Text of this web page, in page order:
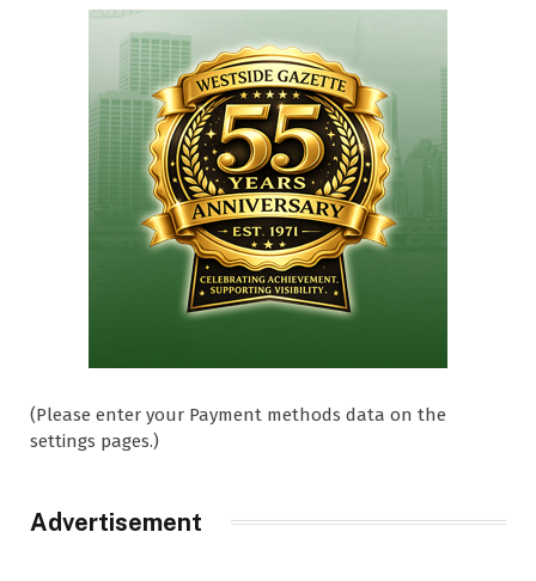
(Please enter your Payment methods data on the
settings pages.)
Advertisement